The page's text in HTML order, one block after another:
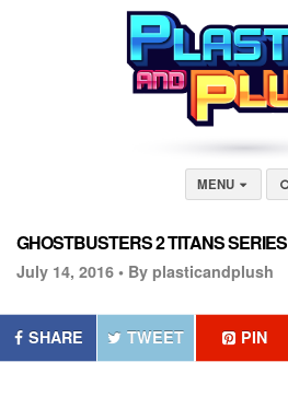
MENU
GHOSTBUSTERS 2 TITANS SERIES
July 14, 2016 • By plasticandplush
SHARE TWEET PIN